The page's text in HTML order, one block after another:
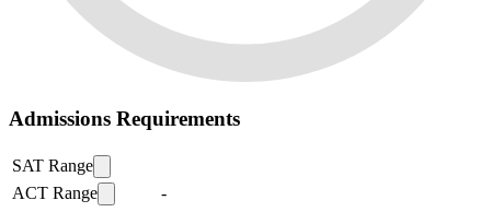
Admissions Requirements
SAT Range
ACT Range
-